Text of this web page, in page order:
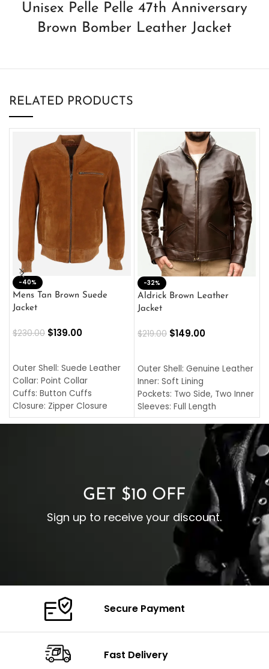
Unisex Pelle Pelle 47th Anniversary
Brown Bomber Leather Jacket
RELATED PRODUCTS
-40%
Mens Tan Brown Suede
Jacket
$230.00 $139.00
Outer Shell: Suede Leather
Collar: Point Collar
Cuffs: Button Cuffs
Closure: Zipper Closure
Pocket: Front Pocket with
-32%
Aldrick Brown Leather
Jacket
$219.00 $149.00
Outer Shell: Genuine Leather
Inner: Soft Lining
Pockets: Two Side, Two Inner
Sleeves: Full Length
Collar: Turndown Style
Cuffs: Buttoned Cuffs
Closure: YKK Zipper
GET $10 OFF
Sign up to receive your discount.
Secure Payment
Fast Delivery